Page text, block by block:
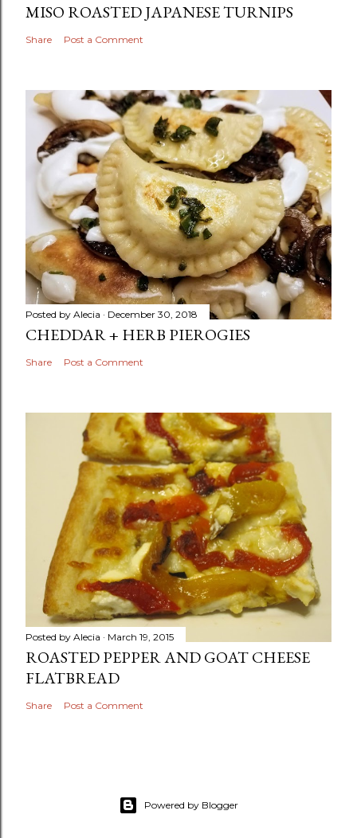
MISO ROASTED JAPANESE TURNIPS
Share Post a Comment
Posted by Alecia December 30, 2018
CHEDDAR + HERB PIEROGIES
Share Post a Comment
Posted by Alecia March 19, 2015
ROASTED PEPPER AND GOAT CHEESE
FLATBREAD
Share Post a Comment
Powered by Blogger